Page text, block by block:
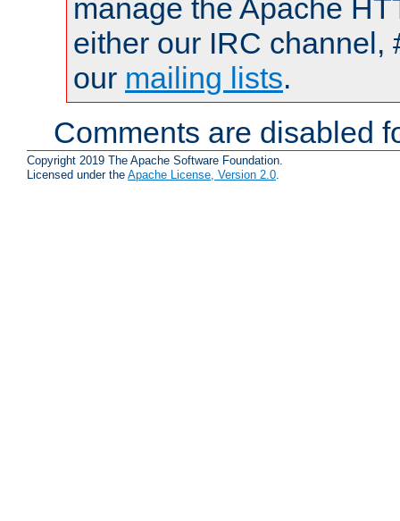
manage the Apache
either our IRC channel,
our mailing lists.
Comments are disabled
Copyright 2019 The Apache Software Foundation.
Licensed under the Apache License, Version 2.0.